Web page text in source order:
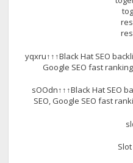
yqxru↑↑↑Black Hat SEO
Google SEO fast
sOOdn↑↑↑Black Hat SEO
SEO, Google SEO fast